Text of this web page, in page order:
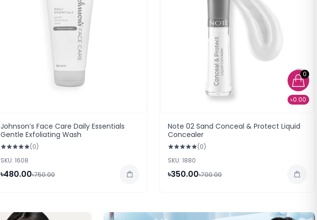
0
৳0.00
Johnson’s Face Care Daily Essentials
Gentle Exfoliating Wash
(0)
SKU: 1608
৳480.00৳750.00
Note 02 Sand Conceal & Protect Liquid
Concealer
(0)
SKU: 1880
৳350.00৳700.00